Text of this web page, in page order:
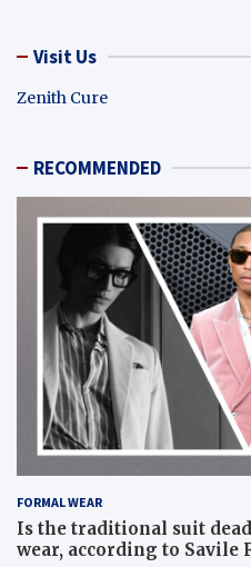
Visit Us
Zenith Cure
RECOMMENDED
FORMAL WEAR
Is the traditional suit
wear, according to Savile